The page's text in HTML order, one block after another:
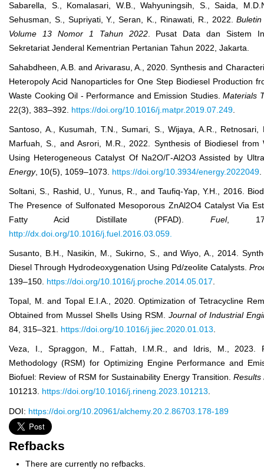
Sabarella, S., Komalasari, W.B., Wahyuningsih, S., Saida,
Sehusman, S., Supriyati, Y., Seran, K., Rinawati, R., 2022.
Volume 13 Nomor 1 Tahun 2022. Pusat Data dan Sistem
Sekretariat Jenderal Kementrian Pertanian Tahun 2022, Jakarta.
Sahabdheen, A.B. and Arivarasu, A., 2020. Synthesis and
Heteropoly Acid Nanoparticles for One Step Biodiesel Production
Waste Cooking Oil - Performance and Emission Studies. Materials
22(3), 383–392. https://doi.org/10.1016/j.matpr.2019.07.249.
Santoso, A., Kusumah, T.N., Sumari, S., Wijaya, A.R., Retnosari,
Marfuah, S., and Asrori, M.R., 2022. Synthesis of Biodiesel from
Using Heterogeneous Catalyst Of Na2O/Γ-Al2O3 Assisted by
Energy, 10(5), 1059–1073. https://doi.org/10.3934/energy.2022049.
Soltani, S., Rashid, U., Yunus, R., and Taufiq-Yap, Y.H., 2016.
The Presence of Sulfonated Mesoporous ZnAl2O4Catalyst Via
Fatty Acid Distillate (PFAD). Fuel,
http://dx.doi.org/10.1016/j.fuel.2016.03.059.
Susanto, B.H., Nasikin, M., Sukirno, S., and Wiyo, A., 2014.
Diesel Through Hydrodeoxygenation Using Pd/zeolite Catalysts.
139–150. https://doi.org/10.1016/j.proche.2014.05.017.
Topal, M. and Topal E.I.A., 2020. Optimization of Tetracycline
Obtained from Mussel Shells Using RSM. Journal of IndustrialEng
84, 315–321. https://doi.org/10.1016/j.jiec.2020.01.013.
Veza, I., Spraggon, M., Fattah, I.M.R., and Idris, M., 2023.
Methodology (RSM) for Optimizing Engine Performance and
Biofuel: Review of RSM for Sustainability Energy Transition.Results
101213. https://doi.org/10.1016/j.rineng.2023.101213.
DOI: https://doi.org/10.20961/alchemy.20.2.86703.178-189
Refbacks
There are currently no refbacks.